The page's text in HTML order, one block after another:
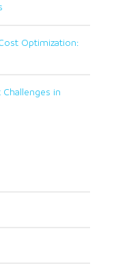
Optimization:
in